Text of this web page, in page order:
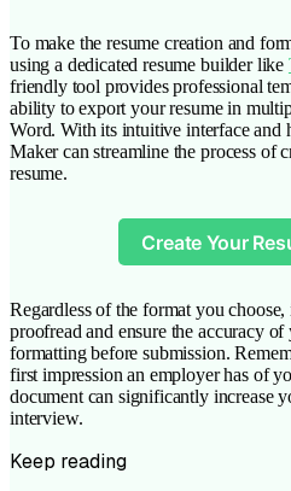
To make the resume creation and
using a dedicated resume builder like
friendly tool provides professional
ability to export your resume in
Word. With its intuitive interface and
Maker can streamline the process of
resume.
Create Your
Regardless of the format you
proofread and ensure the accuracy of
formatting before submission.
first impression an employer has of
document can significantly increase
interview.
Keep reading